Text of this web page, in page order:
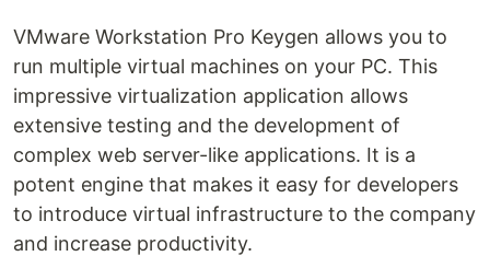
VMware Workstation Pro Keygen allows you to
run multiple virtual machines on your PC. This
impressive virtualization application allows
extensive testing and the development of
complex web server-like applications. It is a
potent engine that makes it easy for developers
to introduce virtual infrastructure to the company
and increase productivity.